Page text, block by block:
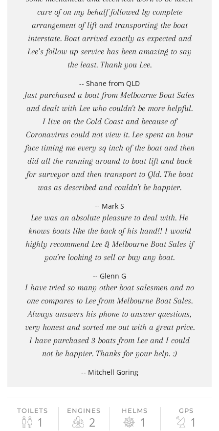
care of on my behalf followed by complete
arrangement of lift and transporting the boat
interstate. Boat arrived exactly as expected and
Lee’s follow up service has been amazing to say
the least. Thank you Lee.
-- Shane from QLD
Just purchased a boat from Melbourne Boat Sales
and dealt with Lee who couldn't be more helpful.
I live on the Gold Coast and because of
Coronavirus could not view it. Lee spent an hour
face timing me every sq inch of the boat and then
did all the running around to boat lift and back
for surveyor and then transport to Qld. The boat
was as described and couldn't be happier.
-- Mark S
Lee was an absolute pleasure to deal with. He
knows boats like the back of his hand!! I would
highly recommend Lee & Melbourne Boat Sales if
you're looking to sell or buy any boat.
-- Glenn G
I have tried so many other boat salesmen and no
one compares to Lee from Melbourne Boat Sales.
Always answers his phone to answer questions,
very honest and sorted me out with a great price.
I have purchased 3 boats from Lee and I could
not be happier. Thanks for your help. :)
-- Mitchell Goring
TOILETS
1
ENGINES
2
HELMS
1
GPS
1